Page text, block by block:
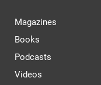
Magazines
Books
Podcasts
Videos